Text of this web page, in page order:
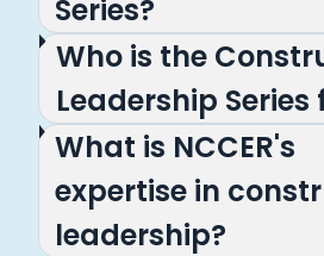
Series?
Who is the
Leadership Series
What is NCCER's
expertise in
leadership?